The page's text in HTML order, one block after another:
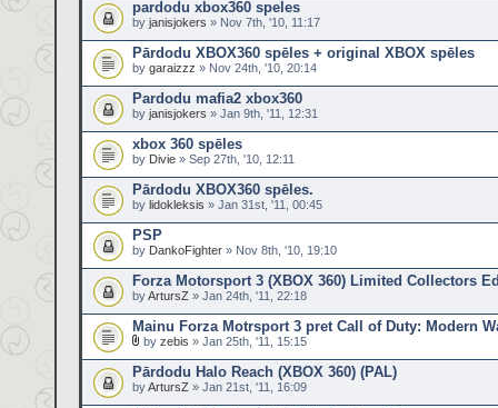
pardodu xbox360 speles
by janisjokers » Nov 7th, '10, 11:17
Pārdodu XBOX360 spēles + original XBOX spēles
by garaizzz » Nov 24th, '10, 20:14
Pardodu mafia2 xbox360
by janisjokers » Jan 9th, '11, 12:31
xbox 360 spēles
by Divie » Sep 27th, '10, 12:11
Pārdodu XBOX360 spēles.
by lidokleksis » Jan 31st, '11, 00:45
PSP
by DankoFighter » Nov 8th, '10, 19:10
Forza Motorsport 3 (XBOX 360) Limited Collectors
byArtursZ » Jan 24th, '11, 22:18
Mainu Forza Motrsport 3 pret Call of Duty: Modern
by zebis » Jan 25th, '11, 15:15
Pārdodu Halo Reach (XBOX 360) (PAL)
byArtursZ » Jan 21st, '11, 16:09